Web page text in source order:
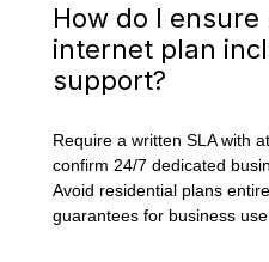
How do I
internet plan
support?
Require a written SLA with
confirm 24/7 dedicated
Avoid residential plans
guarantees for business